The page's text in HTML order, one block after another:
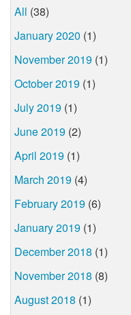
All (38)
January 2020 (1)
November 2019 (1)
October 2019 (1)
July 2019 (1)
June 2019 (2)
April 2019 (1)
March 2019 (4)
February 2019 (6)
January 2019 (1)
December 2018 (1)
November 2018 (8)
August 2018 (1)